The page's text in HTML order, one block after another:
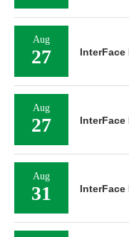
Aug
27 InterFace
Aug
27
Aug
31 InterFace